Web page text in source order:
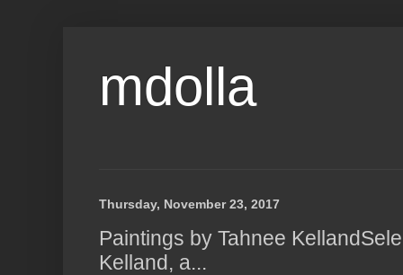
mdolla
Thursday, November 23, 2017
Paintings by Tahnee
Kelland, a...